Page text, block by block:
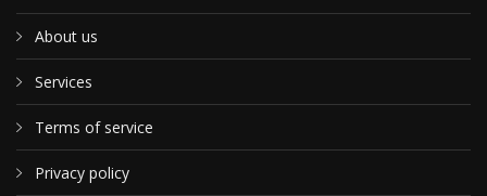
About us
Services
Terms of service
Privacy policy